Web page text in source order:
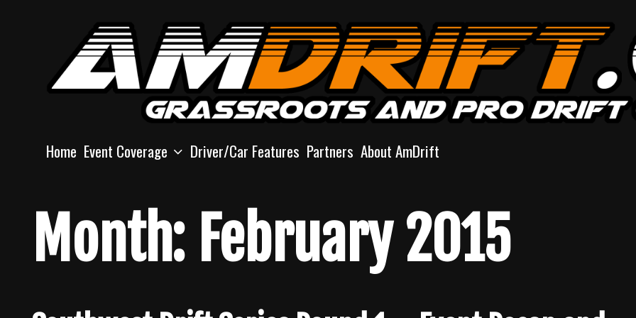
Home Event Coverage Driver/Car Features Partners About AmDrift
Month: February 2015